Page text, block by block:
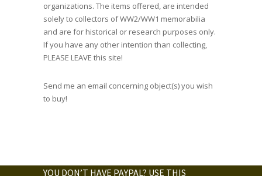
organizations. The items offered, are intended
solely to collectors of WW2/WW1 memorabilia
and are for historical or research purposes only.
If you have any other intention than collecting,
PLEASE LEAVE this site!
Send me an email concerning object(s) you wish
to buy!
YOU DON’T HAVE PAYPAL? USE THIS